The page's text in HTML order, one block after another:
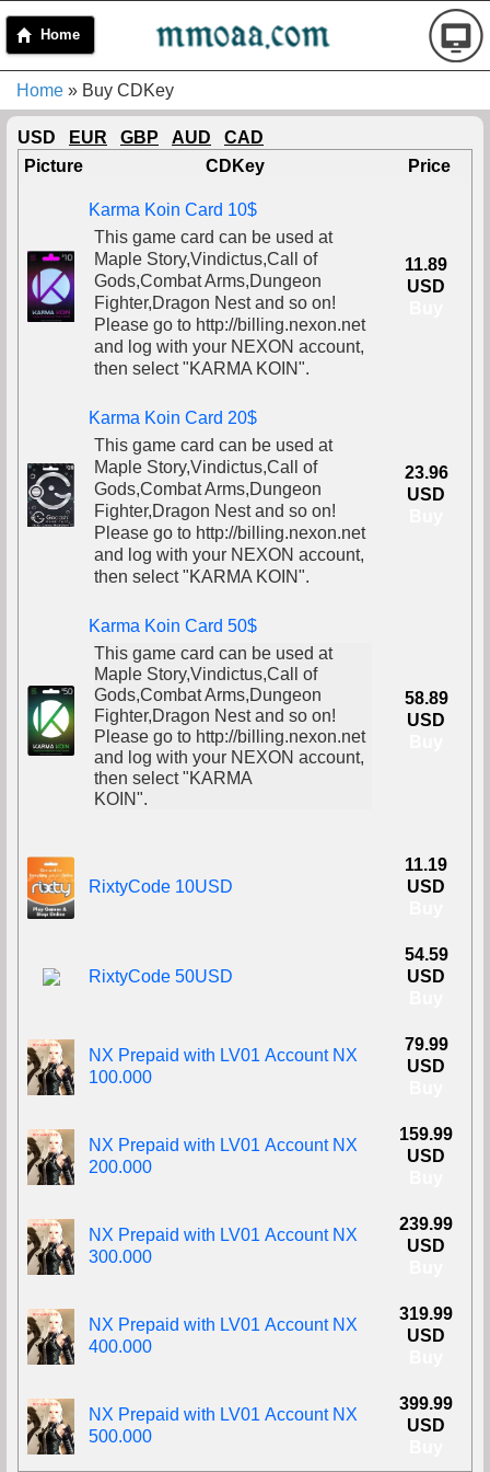
Home
Home » Buy CDKey
USD EUR GBP AUD
CAD
Picture
CDKey Price
Karma Koin Card 10$
This game card can be used at
Maple Story,Vindictus,Call of
Gods,Combat Arms,Dungeon
Fighter,Dragon Nest and so on!
Please go to http://billing.nexon.net
and log with your NEXON account,
then select "KARMA KOIN".
11.89
USD
Karma Koin Card 20$
This game card can be used at
Maple Story,Vindictus,Call of
Gods,Combat Arms,Dungeon
Fighter,Dragon Nest and so on!
Please go to http://billing.nexon.net
and log with your NEXON account,
then select "KARMA KOIN".
23.96
USD
Karma Koin Card 50$
This game card can be used at
Maple Story,Vindictus,Call of
Gods,Combat Arms,Dungeon
Fighter,Dragon Nest and so on!
Please go to http://billing.nexon.net
and log with your NEXON account,
then select "KARMA
KOIN".
58.89
USD
RixtyCode 10USD
11.19
USD
RixtyCode 50USD
54.59
USD
NX Prepaid with LV01 Account NX
100.000
79.99
USD
NX Prepaid with LV01 Account NX
200.000
159.99
USD
NX Prepaid with LV01 Account NX
300.000
239.99
USD
NX Prepaid with LV01 Account NX
400.000
319.99
USD
NX Prepaid with LV01 Account NX
500.000
399.99
USD